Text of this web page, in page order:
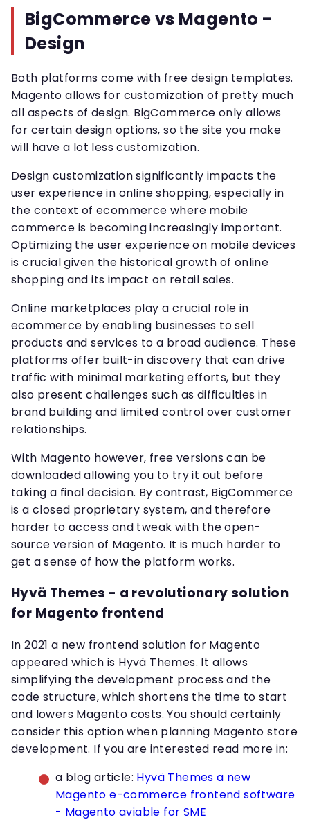
BigCommerce vs Magento -
Design
Both platforms come with free design templates.
Magento allows for customization of pretty much
all aspects of design. BigCommerce only allows
for certain design options, so the site you make
will have a lot less customization.
Design customization significantly impacts the
user experience in online shopping, especially in
the context of ecommerce where mobile
commerce is becoming increasingly important.
Optimizing the user experience on mobile devices
is crucial given the historical growth of online
shopping and its impact on retail sales.
Online marketplaces play a crucial role in
ecommerce by enabling businesses to sell
products and services to a broad audience. These
platforms offer built-in discovery that can drive
traffic with minimal marketing efforts, but they
also present challenges such as difficulties in
brand building and limited control over customer
relationships.
With Magento however, free versions can be
downloaded allowing you to try it out before
taking a final decision. By contrast, BigCommerce
is a closed proprietary system, and therefore
harder to access and tweak with the open-
source version of Magento. It is much harder to
get a sense of how the platform works.
Hyvä Themes - a revolutionary solution
for Magento frontend
In 2021 a new frontend solution for Magento
appeared which is Hyvä Themes. It allows
simplifying the development process and the
code structure, which shortens the time to start
and lowers Magento costs. You should certainly
consider this option when planning Magento store
development. If you are interested read more in:
a blog article: Hyvä Themes a new
Magento e-commerce frontend software
- Magento aviable for SME